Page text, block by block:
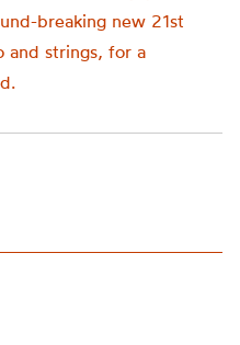
breaking new 21st
and strings, for a